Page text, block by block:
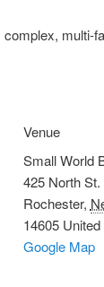
complex, multi-
Venue
Small World
425 North St.
Rochester,
14605
Google Map